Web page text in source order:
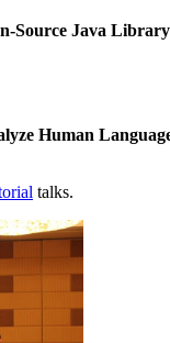
Source Java
Human
talks.